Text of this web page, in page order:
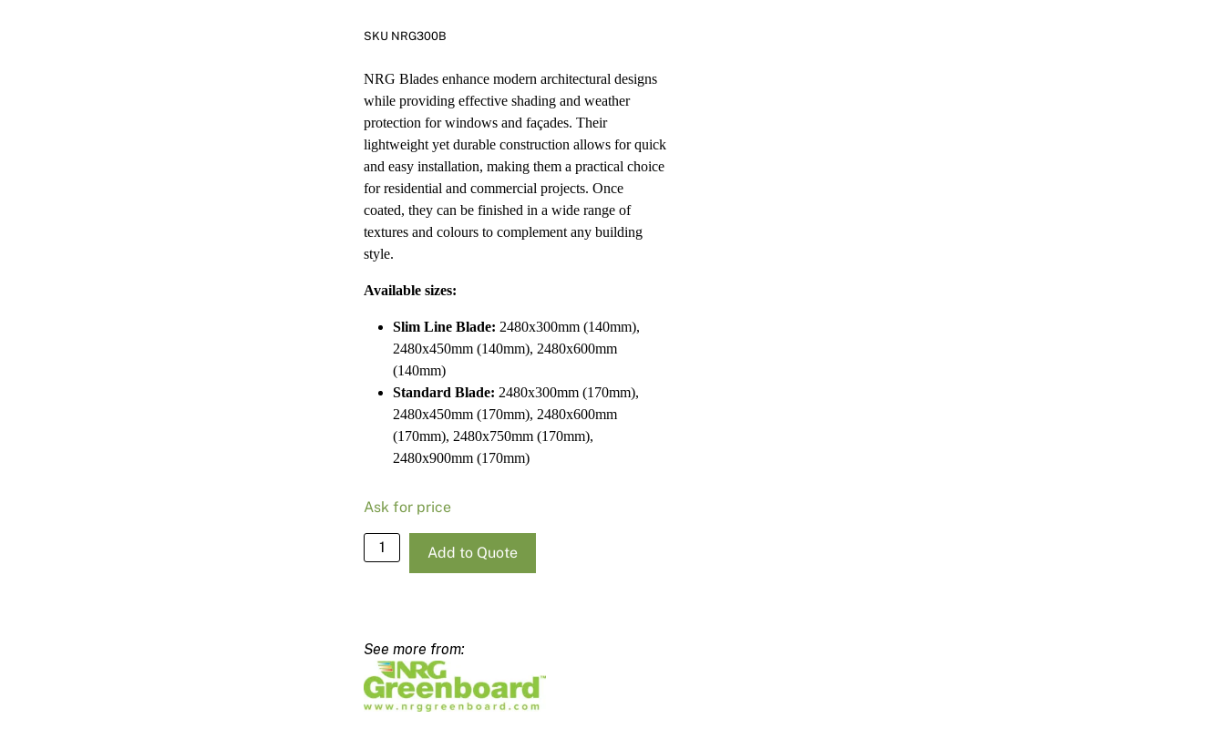
SKU NRG300B
NRG Blades enhance modern architectural designs
while providing effective shading and weather
protection for windows and façades. Their
lightweight yet durable construction allows for quick
and easy installation, making them a practical choice
for residential and commercial projects. Once
coated, they can be finished in a wide range of
textures and colours to complement any building
style.
Available sizes:
Slim Line Blade: 2480x300mm (140mm),
2480x450mm (140mm), 2480x600mm
(140mm)
Standard Blade: 2480x300mm (170mm),
2480x450mm (170mm), 2480x600mm
(170mm), 2480x750mm (170mm),
2480x900mm (170mm)
Ask for price
NRG
Standard
170mm
quantity
Add to Quote